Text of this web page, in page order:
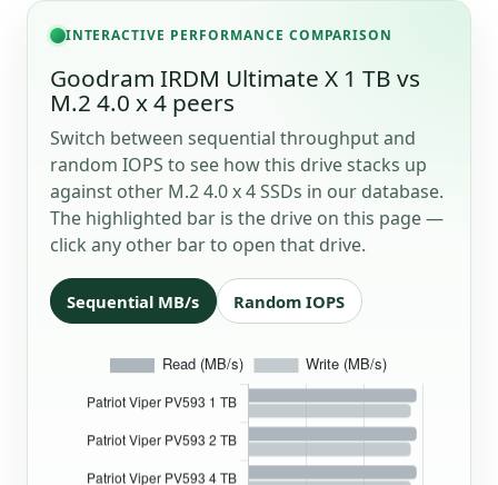
INTERACTIVE PERFORMANCE COMPARISON
Goodram IRDM Ultimate X 1 TB vs
M.2 4.0 x 4 peers
Switch between sequential throughput and
random IOPS to see how this drive stacks up
against other M.2 4.0 x 4 SSDs in our database.
The highlighted bar is the drive on this page —
click any other bar to open that drive.
Sequential MB/s Random IOPS